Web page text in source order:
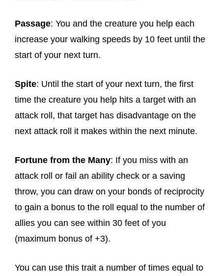
Passage: You and the creature you help each
increase your walking speeds by 10 feet until the
start of your next turn.
Spite: Until the start of your next turn, the first
time the creature you help hits a target with an
attack roll, that target has disadvantage on the
next attack roll it makes within the next minute.
Fortune from the Many: If you miss with an
attack roll or fail an ability check or a saving
throw, you can draw on your bonds of reciprocity
to gain a bonus to the roll equal to the number of
allies you can see within 30 feet of you
(maximum bonus of +3).
You can use this trait a number of times equal to